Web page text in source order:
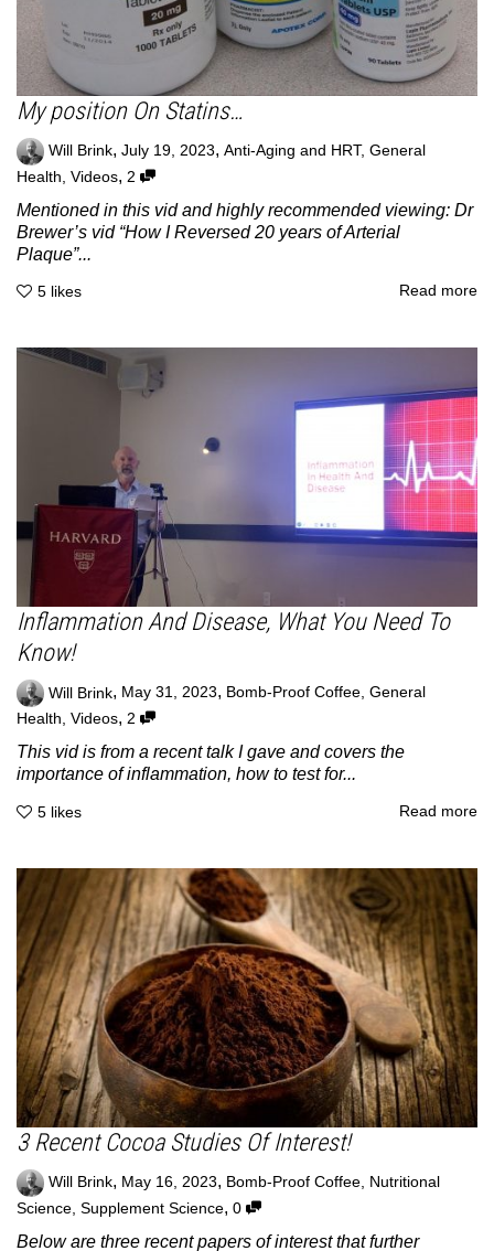
My position On Statins…
Will Brink, July 19, 2023, Anti-Aging and HRT, General
Health Videos, 2
Mentioned in this vid and highly recommended viewing: Dr
Brewer’s vid “How I Reversed 20 years of Arterial
Plaque”...
5 likes Read more
Inflammation And Disease, What You Need To
Know!
Will Brink, May 31, 2023, Bomb-Proof Coffee, General
Health, Videos, 2
This vid is from a recent talk I gave and covers the
importance of inflammation, how to test for...
5 likes Read more
3 Recent Cocoa Studies Of Interest!
Will Brink, May 16, 2023, Bomb-Proof Coffee, Nutritional
Science, Supplement Science, 0
Below are three recent papers of interest that further